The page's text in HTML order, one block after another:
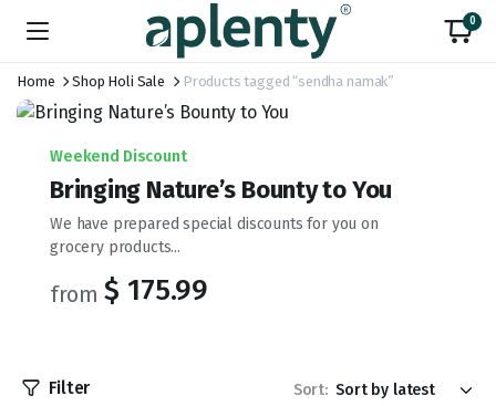
0
Home Shop Holi Sale Products tagged “sendha namak”
Weekend Discount
Bringing Nature’s Bounty to You
We have prepared special discounts for you on
grocery products...
from $ 175.99
Filter Sort: